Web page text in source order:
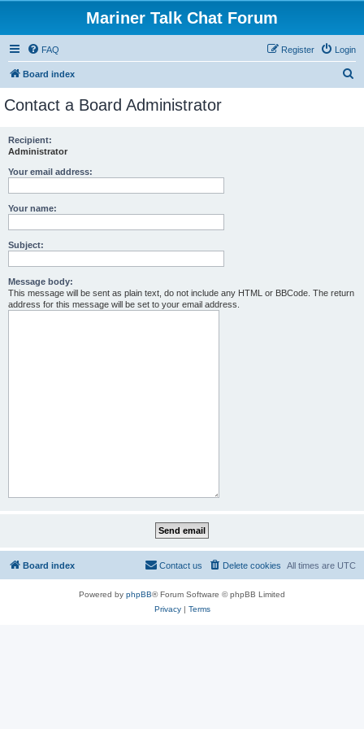
Mariner Talk Chat Forum
FAQ Login
Register
Board index
Contact a Board Administrator
Recipient:
Administrator
Your email address:
Your name:
Subject:
Message body:
This message will be sent as plain text, do not include any HTML or BBCode. The return
address for this message will be set to your email address.
Board index All times are UTC
Delete cookies
Contact us
Powered by phpBB® Forum Software © phpBB Limited
Privacy| Terms